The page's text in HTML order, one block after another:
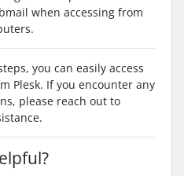
when accessing from
you can easily access
Plesk. If you encounter any
please reach out to